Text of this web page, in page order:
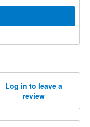
Log in to leave a
review